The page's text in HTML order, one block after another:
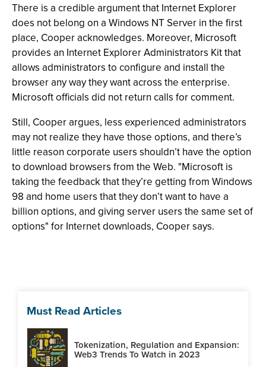
There is a credible argument that Internet Explorer
does not belong on a Windows NT Server in the first
place, Cooper acknowledges. Moreover, Microsoft
provides an Internet Explorer Administrators Kit that
allows administrators to configure and install the
browser any way they want across the enterprise.
Microsoft officials did not return calls for comment.
Still, Cooper argues, less experienced administrators
may not realize they have those options, and there’s
little reason corporate users shouldn’t have the option
to download browsers from the Web. "Microsoft is
taking the feedback that they’re getting from Windows
98 and home users that they don’t want to have a
billion options, and giving server users the same set of
options" for Internet downloads, Cooper says.
Must Read Articles
Tokenization, Regulation and Expansion:
Web3 Trends To Watch in 2023